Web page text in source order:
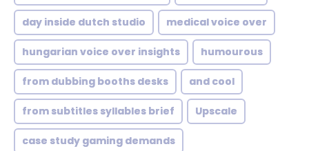
day inside dutch studio medical voice over
hungarian voice over insights humourous
from dubbing booths desks and cool
from subtitles syllables brief Upscale
case study gaming demands